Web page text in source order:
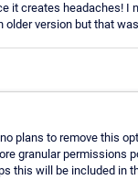
it creates headaches! I
older version but that
plans to remove this
granular permissions
this will be included in